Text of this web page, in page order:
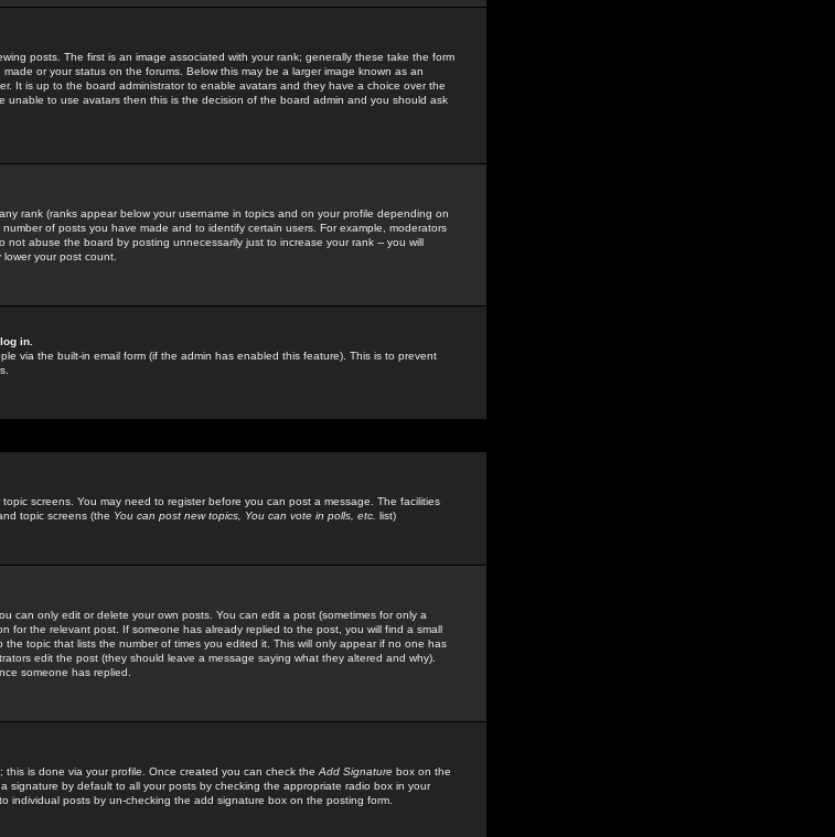
posts. The first is an image associated with your rank; generally these take the form
or your status on the forums. Below this may be a larger image known as an
It is up to the board administrator to enable avatars and they have a choice over the
unable to use avatars then this is the decision of the board admin and you should ask
rank (ranks appear below your username in topics and on your profile depending on
of posts you have made and to identify certain users. For example, moderators
not abuse the board by posting unnecessarily just to increase your rank -- you will
your post count.
in.
via the built-in email form (if the admin has enabled this feature). This is to prevent
screens. You may need to register before you can post a message. The facilities
topic screens (the You can post new topics, You can vote in polls, etc. list)
can only edit or delete your own posts. You can edit a post (sometimes for only a
for the relevant post. If someone has already replied to the post, you will find a small
topic that lists the number of times you edited it. This will only appear if no one has
edit the post (they should leave a message saying what they altered and why).
someone has replied.
is done via your profile. Once created you can check the Add Signature box on the
signature by default to all your posts by checking the appropriate radio box in your
individual posts by un-checking the add signature box on the posting form.